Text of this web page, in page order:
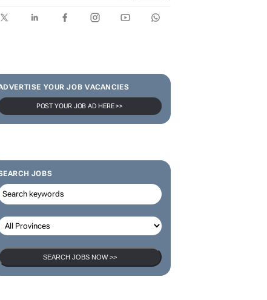
YOUR JOB VACANCIES
POST YOUR JOB AD HERE >>
JOBS
SEARCH JOBS NOW >>